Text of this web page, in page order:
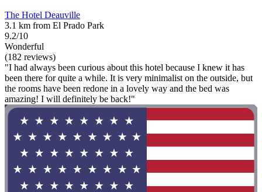
The Hotel Deauville
3.1 km from El Prado Park
9.2/10
Wonderful
(182 reviews)
"I had always been curious about this hotel because I knew it has
been there for quite a while. It is very minimalist on the outside, but
the rooms have been redone in a lovely way and the bed was
amazing! I will definitely be back!"